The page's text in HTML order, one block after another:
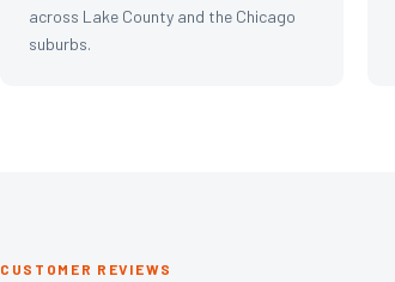
across Lake County and the Chicago
suburbs.
CUSTOMER REVIEWS